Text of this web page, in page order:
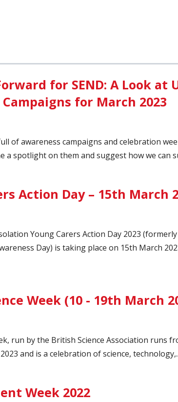
for SEND: A Look at
for March 2023
of awareness campaigns and celebration
a spotlight on them and suggest how we can
Action Day – 15th March
Young Carers Action Day 2023
Day) is taking place on 15th March
Week (10 - 19th March
run by the British Science Association runs
and is a celebration of science, technology,..
Week 2022